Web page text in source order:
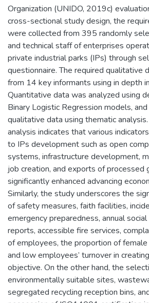
Organization (UNIDO, 2019c)
cross-sectional study design, the
were collected from 395 randomly
and technical staff of enterprises
private industrial parks (IPs) through
questionnaire. The required qualitative
from 14 key informants using in depth
Quantitative data was analyzed using
Binary Logistic Regression models,
qualitative data using thematic
analysis indicates that various
to IPs development such as open
systems, infrastructure development,
job creation, and exports of processed
significantly enhanced advancing
Similarly, the study underscores the
of safety measures, faith facilities,
emergency preparedness, annual
reports, accessible fire services,
of employees, the proportion of
and low employees’ turnover in
objective. On the other hand, the
environmentally suitable sites,
segregated recycling reception bins,